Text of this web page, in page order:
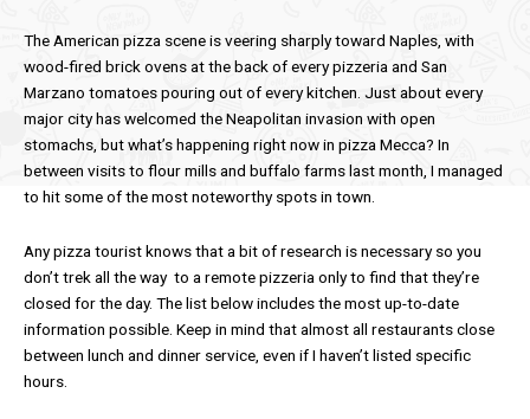
The American pizza scene is veering sharply toward Naples, with
wood-fired brick ovens at the back of every pizzeria and San
Marzano tomatoes pouring out of every kitchen. Just about every
major city has welcomed the Neapolitan invasion with open
stomachs, but what’s happening right now in pizza Mecca? In
between visits to flour mills and buffalo farms last month, I managed
to hit some of the most noteworthy spots in town.
Any pizza tourist knows that a bit of research is necessary so you
don’t trek all the way to a remote pizzeria only to find that they’re
closed for the day. The list below includes the most up-to-date
information possible. Keep in mind that almost all restaurants close
between lunch and dinner service, even if I haven’t listed specific
hours.